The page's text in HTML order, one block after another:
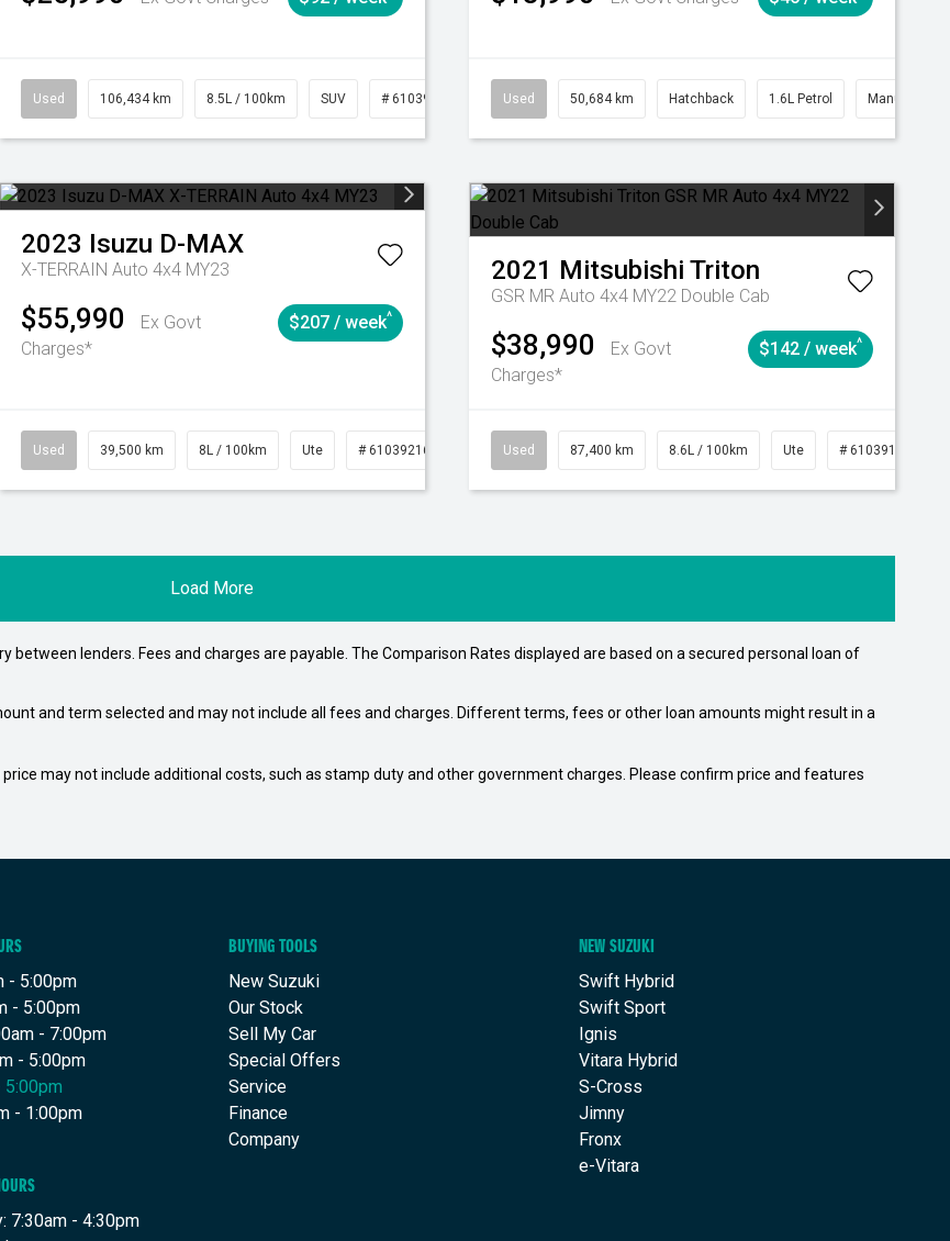
Manual
Used 106,434 km 8.5L / 100km SUV # 61039219 Automatic
Used 50,684 km Hatchback 1.6L Petrol Manual
Automatic
2023 Isuzu D-MAX
X-TERRAIN Auto 4x4 MY23
$55,990
Ex Govt
Charges*
$207 / week^
Used 39,500 km 8L / 100km Ute # 61039216 Automatic
2021 Mitsubishi Triton
GSR MR Auto 4x4 MY22 Double Cab
$38,990
Ex Govt
Charges*
$142 / week^
Used 87,400 km 8.6L / 100km Ute # 61039151
Load More
between lenders. Fees and charges are payable. The Comparison Rates displayed are based on a secured personal loan of
and term selected and may not include all fees and charges. Different terms, fees or other loan amounts might result in a
may not include additional costs, such as stamp duty and other government charges. Please confirm price and features
- 5:00pm
- 5:00pm
- 7:00pm
- 5:00pm
5:00pm
- 1:00pm
7:30am - 4:30pm
BUYING TOOLS
New Suzuki
Our Stock
Sell My Car
Special Offers
Service
Finance
Company
NEW SUZUKI
Swift Hybrid
Swift Sport
Ignis
Vitara Hybrid
S-Cross
Jimny
Fronx
e-Vitara